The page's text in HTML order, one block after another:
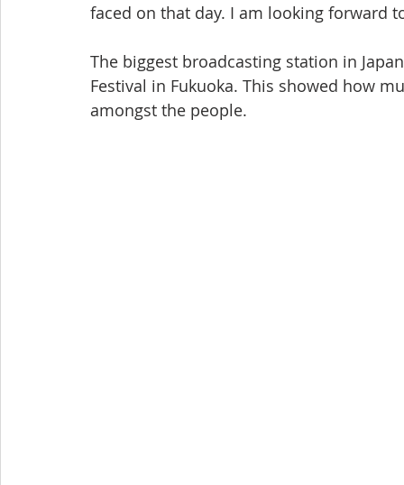
faced on that day. I am looking forward
The biggest broadcasting station in
Festival in Fukuoka. This showed how
amongst the people.